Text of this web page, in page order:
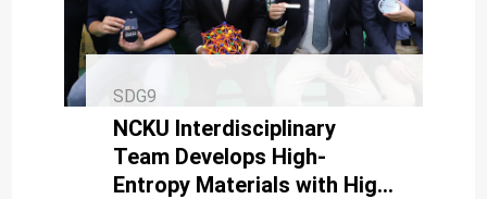
SDG9
NCKU Interdisciplinary
Team Develops High-
Entropy Materials with High